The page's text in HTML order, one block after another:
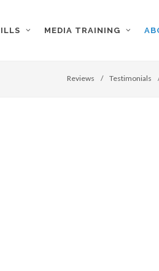
MEDIA TRAINING
Reviews / Testimonials